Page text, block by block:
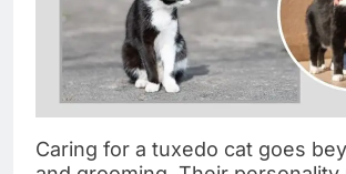
Caring for a tuxedo cat goes